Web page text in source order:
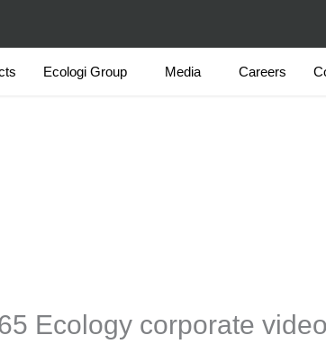
Ecologi Group Media Careers
Ecology corporate video